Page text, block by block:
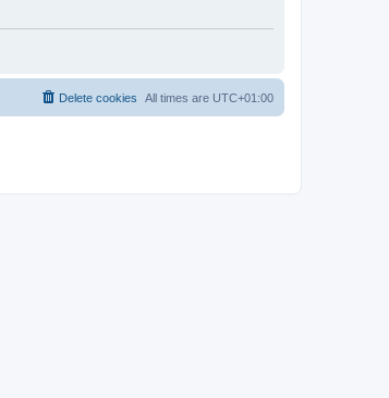
All times are UTC+01:00
Delete cookies